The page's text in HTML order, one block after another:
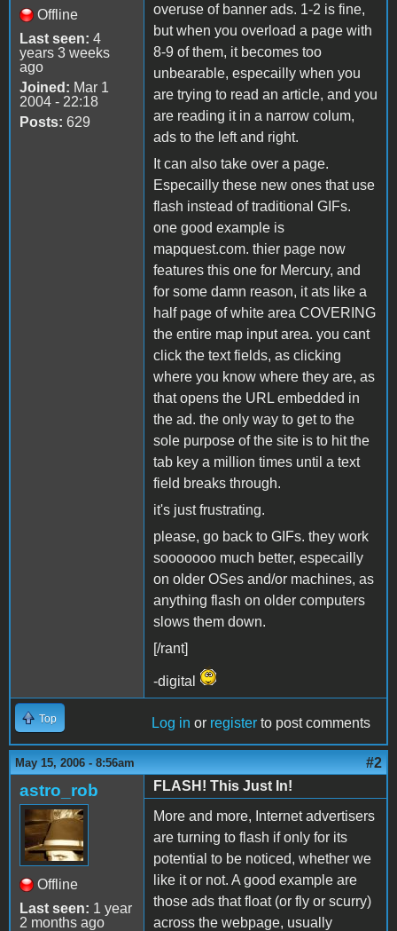
Offline
Last seen: 4
years 3 weeks
ago
Joined: Mar 1
2004 - 22:18
Posts: 629
overuse of banner ads. 1-2 is fine,
but when you overload a page with
8-9 of them, it becomes too
unbearable, especailly when you
are trying to read an article, and you
are reading it in a narrow colum,
ads to the left and right.
It can also take over a page.
Especailly these new ones that use
flash instead of traditional GIFs.
one good example is
mapquest.com. thier page now
features this one for Mercury, and
for some damn reason, it ats like a
half page of white area COVERING
the entire map input area. you cant
click the text fields, as clicking
where you know where they are, as
that opens the URL embedded in
the ad. the only way to get to the
sole purpose of the site is to hit the
tab key a million times until a text
field breaks through.
it's just frustrating.
please, go back to GIFs. they work
sooooooo much better, especailly
on older OSes and/or machines, as
anything flash on older computers
slows them down.
[/rant]
-digital
Top Log in or register to post comments
May 15, 2006 - 8:56am #2
astro_rob
Offline
Last seen: 1 year
2 months ago
FLASH! This Just In!
More and more, Internet advertisers
are turning to flash if only for its
potential to be noticed, whether we
like it or not. A good example are
those ads that float (or fly or scurry)
across the webpage, usually